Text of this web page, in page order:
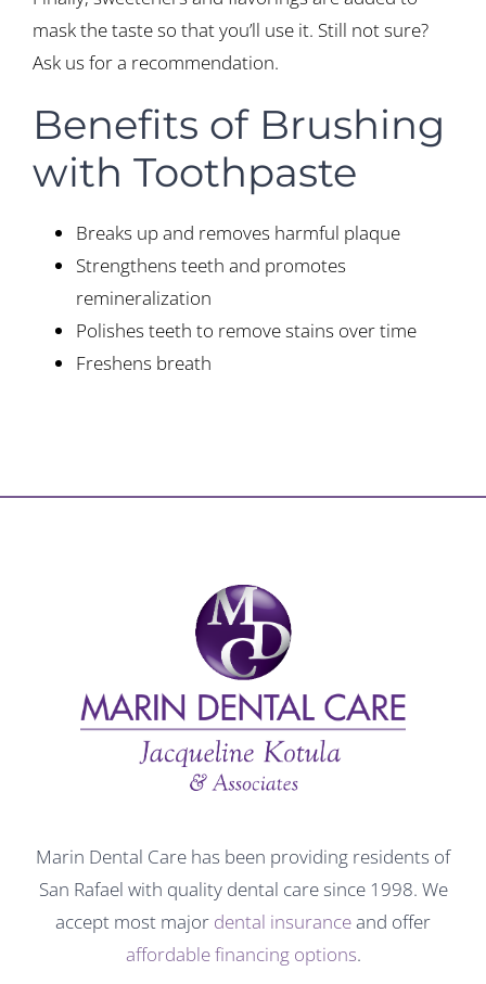
mask the taste so that you’ll use it. Still not sure?
Ask us for a recommendation.
Benefits of Brushing
with Toothpaste
Breaks up and removes harmful plaque
Strengthens teeth and promotes
remineralization
Polishes teeth to remove stains over time
Freshens breath
Marin Dental Care has been providing residents of
San Rafael with quality dental care since 1998. We
accept most major dental insuranceand offer
affordable financing options.